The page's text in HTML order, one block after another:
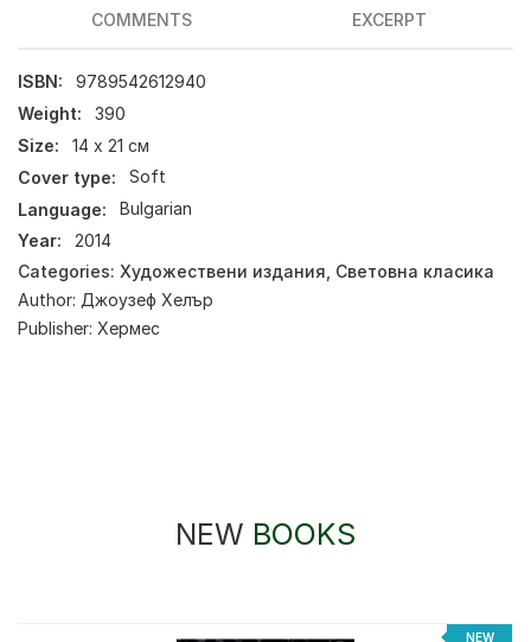
COMMENTS EXCERPT
ISBN:
9789542612940
Weight:
390
Size:
14 х 21 см
Cover type:
Soft
Language:
Bulgarian
Year:
2014
Categories: Художествени издания Световна класика
Author: Джоузеф Хелър
Publisher: Хермес
NEW BOOKS
NEW